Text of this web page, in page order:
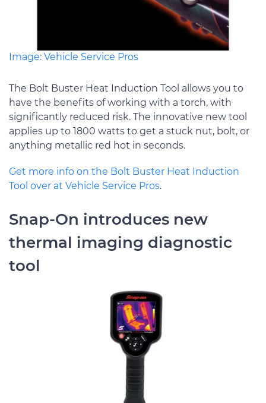
Image: Vehicle Service Pros
The Bolt Buster Heat Induction Tool allows you to
have the benefits of working with a torch, with
significantly reduced risk. The innovative new tool
applies up to 1800 watts to get a stuck nut, bolt, or
anything metallic red hot in seconds.
Get more info on the Bolt Buster Heat Induction
Tool over at Vehicle Service Pros.
Snap-On introduces new
thermal imaging diagnostic
tool